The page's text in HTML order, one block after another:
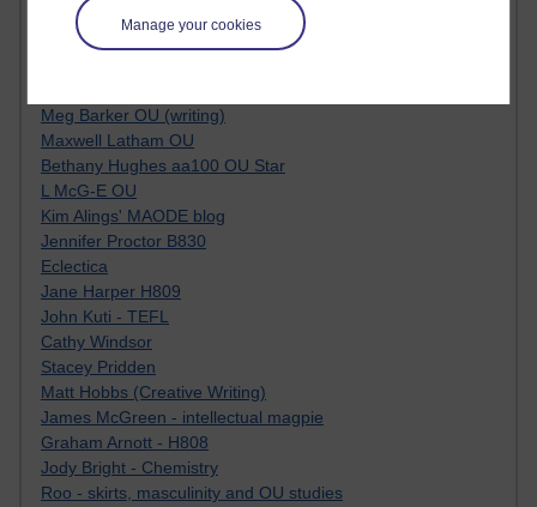
Manage your cookies
Gill Ross OU
Sheryl OU
Meg Barker OU (writing)
Maxwell Latham OU
Bethany Hughes aa100 OU Star
L McG-E OU
Kim Alings' MAODE blog
Jennifer Proctor B830
Eclectica
Jane Harper H809
John Kuti - TEFL
Cathy Windsor
Stacey Pridden
Matt Hobbs (Creative Writing)
James McGreen - intellectual magpie
Graham Arnott - H808
Jody Bright - Chemistry
Roo - skirts, masculinity and OU studies